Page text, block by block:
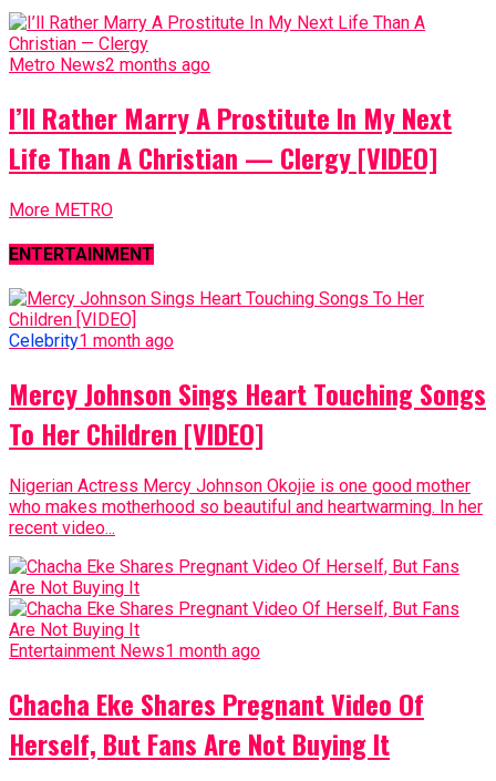
Metro News2 months ago
I’ll Rather Marry A Prostitute In My Next
Life Than A Christian — Clergy [VIDEO]
More METRO
ENTERTAINMENT
Celebrity1 month ago
Mercy Johnson Sings Heart Touching Songs
To Her Children [VIDEO]
Nigerian Actress Mercy Johnson Okojie is one good mother
who makes motherhood so beautiful and heartwarming. In her
recent video...
Entertainment News1 month ago
Chacha Eke Shares Pregnant Video Of
Herself, But Fans Are Not Buying It